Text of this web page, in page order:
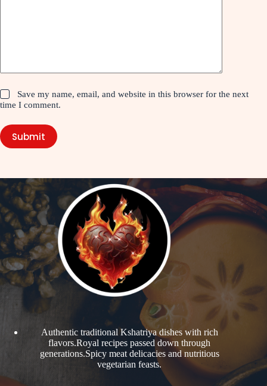
Save my name, email, and website in this browser for the next
time I comment.
Submit
Authentic traditional Kshatriya dishes with rich
flavors.Royal recipes passed down through
generations.Spicy meat delicacies and nutritious
vegetarian feasts.